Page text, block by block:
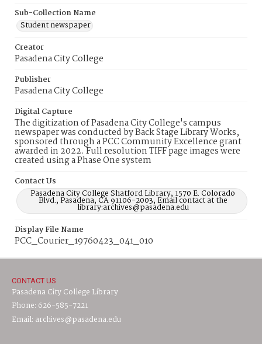
Sub-Collection Name
Student newspaper
Creator
Pasadena City College
Publisher
Pasadena City College
Digital Capture
The digitization of Pasadena City College's campus
newspaper was conducted by Back Stage Library Works,
sponsored through a PCC Community Excellence grant
awarded in 2022. Full resolution TIFF page images were
created using a Phase One system
Contact Us
Pasadena City College Shatford Library, 1570 E. Colorado
Blvd., Pasadena, CA 91106-2003, Email contact at the
library:archives@pasadena.edu
Display File Name
PCC_Courier_19760423_041_010
CONTACT US
Pasadena City College Library
Phone: 626-585-7221
Email: archives@pasadena.edu